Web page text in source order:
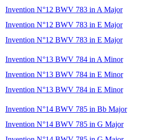
Invention N°12 BWV 783 in A Major
Invention N°12 BWV 783 in E Major
Invention N°12 BWV 783 in E Major
Invention N°13 BWV 784 in A Minor
Invention N°13 BWV 784 in E Minor
Invention N°13 BWV 784 in E Minor
Invention N°14 BWV 785 in Bb Major
Invention N°14 BWV 785 in G Major